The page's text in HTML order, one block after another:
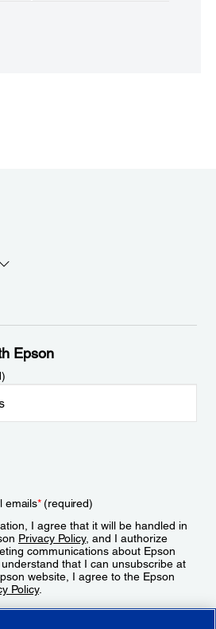
Epson
emails*(required)
I agree that it will be handled in
Privacy Policy, and I authorize
communications about Epson
that I can unsubscribe at
website, I agree to the Epson
Policy.